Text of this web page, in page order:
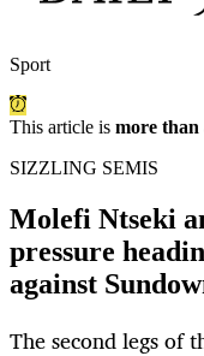
Sport
This article is more than
SIZZLING SEMIS
Molefi Ntseki
pressure
against
The second legs of